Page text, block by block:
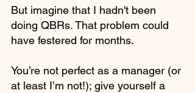
But imagine that I hadn't been
doing QBRs. That problem could
have festered for months.
You’re not perfect as a manager (or
at least I’m not!); give yourself a